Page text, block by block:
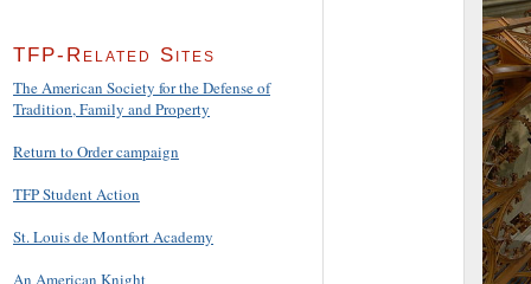
TFP-Related Sites
The American Society for the Defense of
Tradition, Family and Property
Return to Order campaign
TFP Student Action
St. Louis de Montfort Academy